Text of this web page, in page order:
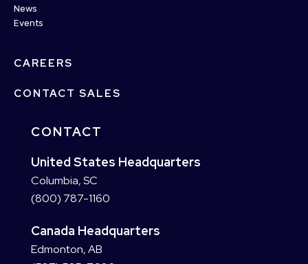
News
Events
CAREERS
CONTACT SALES
CONTACT
United States Headquarters
Columbia, SC
(800) 787-1160
Canada Headquarters
Edmonton, AB